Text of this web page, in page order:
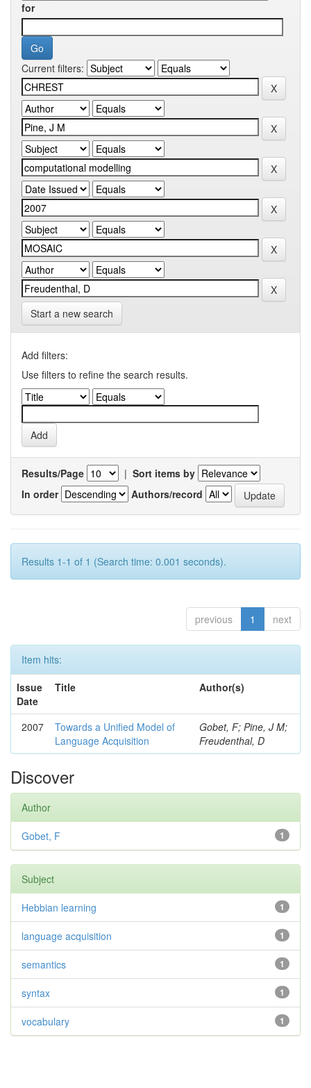
for
Current filters:
Start a new search
Add filters:
Use filters to refine the search results.
Results/Page | Sort items by
In order
Authors/record
Results 1-1 of 1 (Search time: 0.001 seconds).
previous 1 next
Item hits:
Issue
Date
Title Author(s)
2007
Towards a Unified Model of
Language Acquisition
Gobet, F; Pine, J M;
Freudenthal, D
Discover
Author
1
Gobet, F
Subject
1
Hebbian learning
1
language acquisition
1
semantics
1
syntax
1
vocabulary